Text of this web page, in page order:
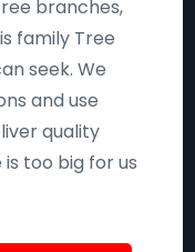
branches,
family Tree
seek. We
and use
quality
too big for us